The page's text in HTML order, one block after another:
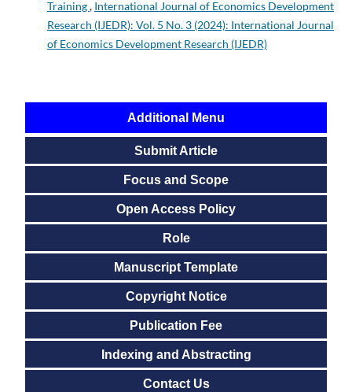
Training, International Journal of Economics Development
Research (IJEDR): Vol. 5 No. 3 (2024): International Journal
of Economics Development Research (IJEDR)
Additional Menu
Submit Article
Focus and Scope
Open Access Policy
Role
Manuscript Template
Copyright Notice
Publication Fee
Indexing and Abstracting
Contact Us